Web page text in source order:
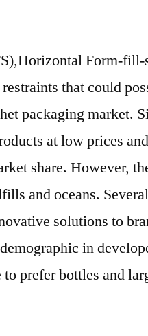
Form-fill-
that could
packaging market.
at low prices
share. However,
and oceans.
solutions to
in
prefer bottles and